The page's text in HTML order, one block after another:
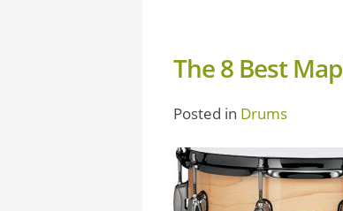
The 8 Best
Posted in Drums